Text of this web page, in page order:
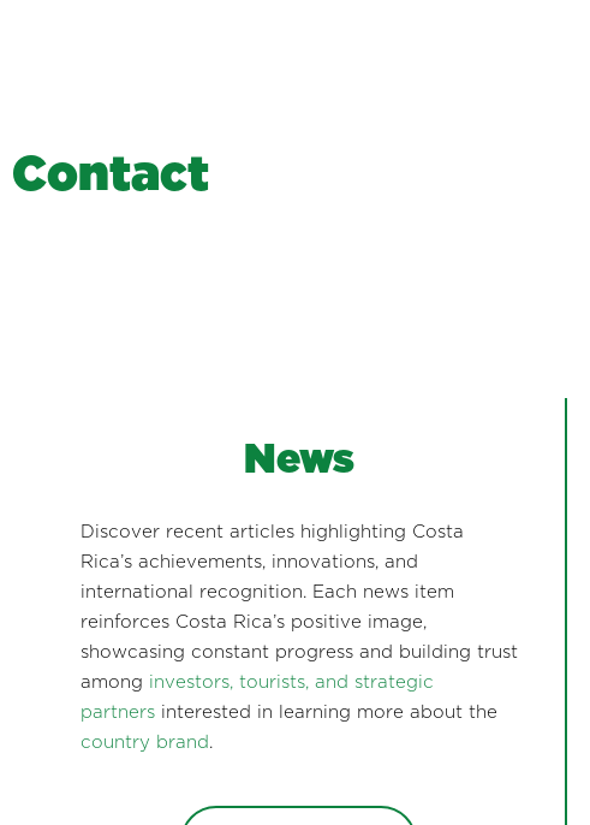
Contact
News
Discover recent articles highlighting Costa
Rica’s achievements, innovations, and
international recognition. Each news item
reinforces Costa Rica’s positive image,
showcasing constant progress and building trust
among investors, tourists, and strategic
partnersinterested in learning more about the
country brand .